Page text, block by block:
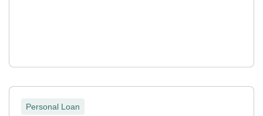
Personal Loan